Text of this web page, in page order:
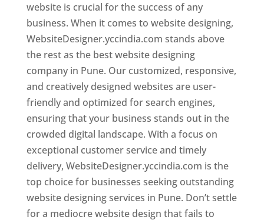
website is crucial for the success of any
business. When it comes to website designing,
WebsiteDesigner.yccindia.com stands above
the rest as the best website designing
company in Pune. Our customized, responsive,
and creatively designed websites are user-
friendly and optimized for search engines,
ensuring that your business stands out in the
crowded digital landscape. With a focus on
exceptional customer service and timely
delivery, WebsiteDesigner.yccindia.com is the
top choice for businesses seeking outstanding
website designing services in Pune. Don’t settle
for a mediocre website design that fails to